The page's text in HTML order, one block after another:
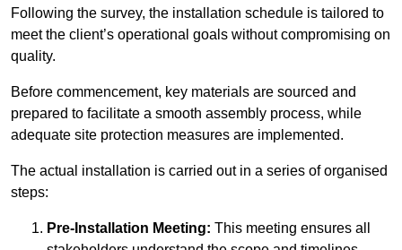
Following the survey, the installation schedule is tailored to
meet the client’s operational goals without compromising on
quality.
Before commencement, key materials are sourced and
prepared to facilitate a smooth assembly process, while
adequate site protection measures are implemented.
The actual installation is carried out in a series of organised
steps:
Pre-Installation Meeting: This meeting ensures all